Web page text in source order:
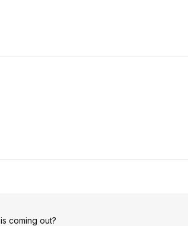
coming out?